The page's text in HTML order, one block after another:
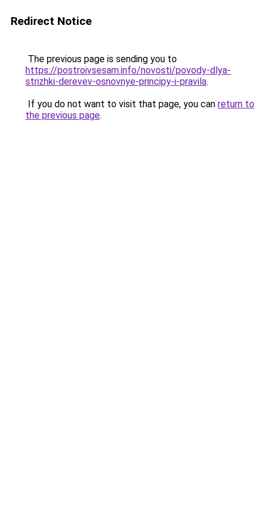
Redirect Notice
The previous page is sending you to
https://postroivsesam.info/novosti/povody-dlya-
strizhki-derevev-osnovnye-principy-i-pravila.
If you do not want to visit that page, you can return to
the previous page.